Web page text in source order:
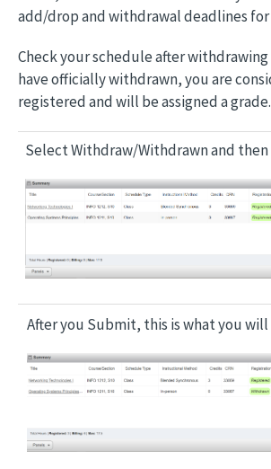
add/drop and withdrawal deadlines
Check your schedule after withdrawing
have officially withdrawn, you are
registered and will be assigned a grade.
Select Withdraw/Withdrawn and
Image
After you Submit, this is what you will
Image